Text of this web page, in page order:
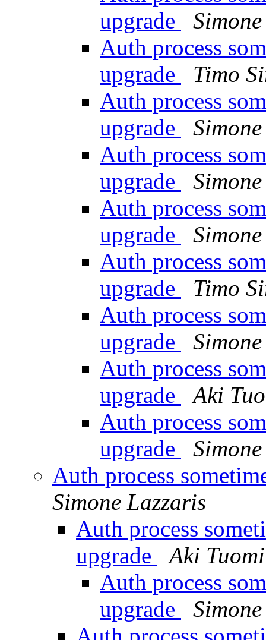
upgrade
Auth process
upgrade
Timo
Auth process
upgrade
Auth process
upgrade
Auth process
upgrade
Auth process
upgrade
Timo
Auth process
upgrade
Auth process
upgrade
Aki
Auth process
upgrade
Auth process
Simone Lazzaris
Auth process
upgrade
Aki Tuomi
Auth process
upgrade